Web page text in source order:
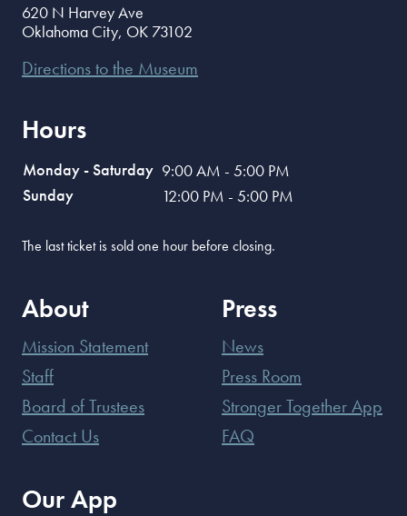
620 N Harvey Ave
Oklahoma City, OK 73102
Directions to the Museum
Hours
Monday - Saturday 9:00 AM - 5:00 PM
Sunday
12:00 PM - 5:00 PM
The last ticket is sold one hour before closing.
About
Mission Statement
Staff
Board of Trustees
Contact Us
Press
News
Press Room
Stronger Together App
FAQ
Our App